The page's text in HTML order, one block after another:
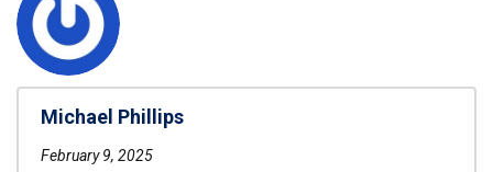
Michael Phillips
February 9, 2025